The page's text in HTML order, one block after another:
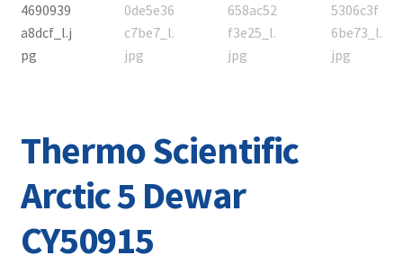
Thermo Scientific
Arctic 5 Dewar
CY50915